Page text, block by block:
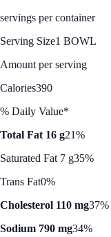
servings per container
Serving Size1 BOWL
Amount per serving
Calories390
% Daily Value*
Total Fat 16 g21%
Saturated Fat 7 g35%
Trans Fat0%
Cholesterol 110 mg37%
Sodium 790 mg34%